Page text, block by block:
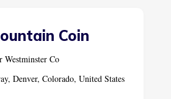
Coin
Co
Denver, Colorado, United States